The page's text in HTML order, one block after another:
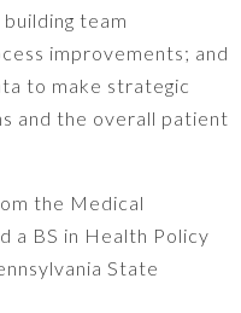
team
improvements; and
to make strategic
and the overall patient
the Medical
a BS in Health Policy
State